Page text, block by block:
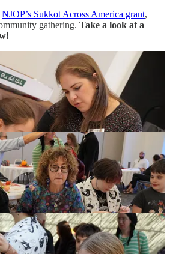
NJOP’s Sukkot Across America grant,
gathering. Take a look at a